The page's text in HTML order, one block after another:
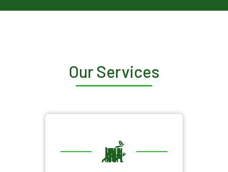
Our Services